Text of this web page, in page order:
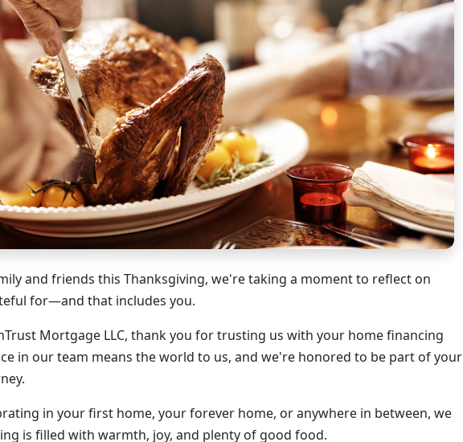
and friends this Thanksgiving, we're taking a moment to reflect on
for—and that includes you.
Mortgage LLC, thank you for trusting us with your home financing
in our team means the world to us, and we're honored to be part of your
in your first home, your forever home, or anywhere in between, we
is filled with warmth, joy, and plenty of good food.